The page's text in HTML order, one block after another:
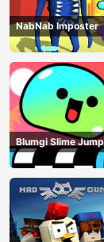
NabNab Imposter
Blumgi Slime Jump
Game